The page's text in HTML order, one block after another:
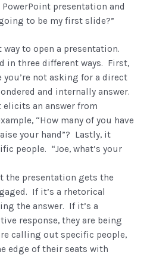
presentation and
to be my first slide?”
to open a presentation.
in three different ways. First,
you’re not asking for a direct
and internally answer.
elicits an answer from
“How many of you have
your hand”? Lastly, it
people. “Joe, what’s your
the presentation gets the
If it’s a rhetorical
the answer. If it’s a
response, they are being
calling out specific people,
edge of their seats with